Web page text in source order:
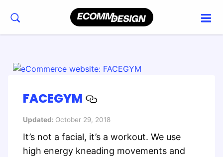
FACEGYM
Updated: October 29, 2018
It’s not a facial, it’s a workout. We use
high energy kneading movements and